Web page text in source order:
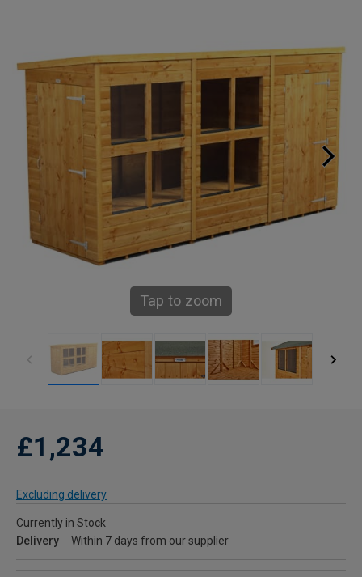
Tap to zoom
£1,234
Excluding delivery
Currently in Stock
Delivery
Within 7 days from our supplier